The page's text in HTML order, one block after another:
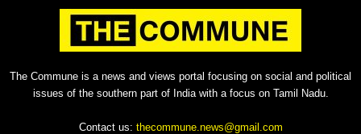
The Commune is a news and views portal focusing on social and political
issues of the southern part of India with a focus on Tamil Nadu.
Contact us: thecommune.news@gmail.com